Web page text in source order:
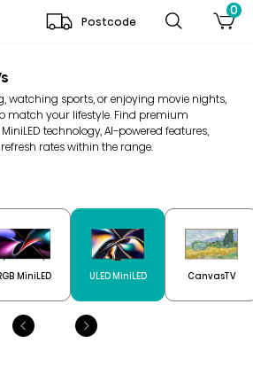
Postcode
0
watching sports, or enjoying movie nights,
to match your lifestyle. Find premium
technology, AI-powered features,
rates within the range.
MiniLED ULED MiniLED CanvasTV